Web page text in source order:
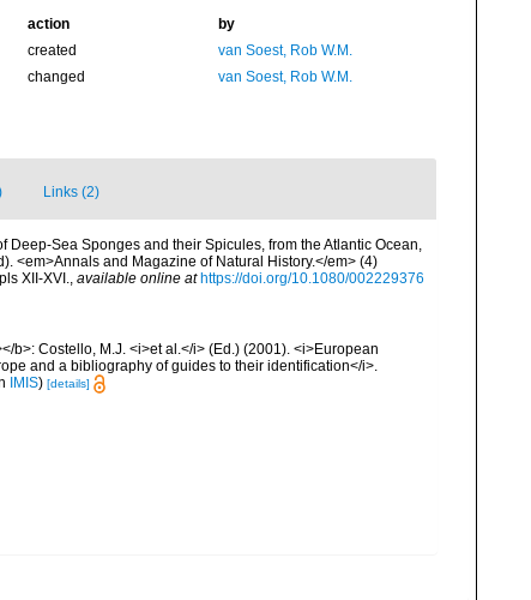
action
by
created
van Soest, Rob W.M.
changed van Soest, Rob W.M.
Links (2)
Deep-Sea Sponges and their Spicules, from the Atlantic Ocean,
<em>Annals and Magazine of Natural History.</em> (4)
XII-XVI., available online at https://doi.org/10.1080/002229376
b>: Costello, M.J. <i>et al.</i> (Ed.) (2001). <i>European
and a bibliography of guides to their identification</i>.
IMIS) [details]